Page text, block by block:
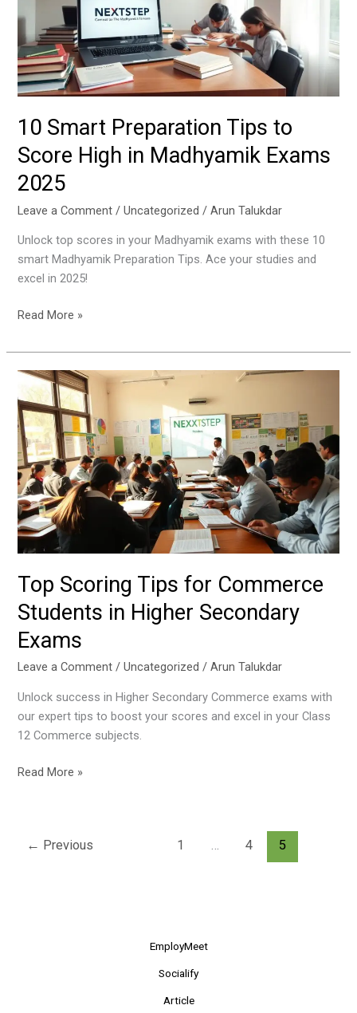
10 Smart Preparation Tips to
Score High in Madhyamik Exams
2025
Leave a Comment /Uncategorized /Arun Talukdar
Unlock top scores in your Madhyamik exams with these 10
smart Madhyamik Preparation Tips. Ace your studies and
excel in 2025!
Score
High
in
Madhyamik
Exams
Read More »
Top Scoring Tips for Commerce
Students in Higher Secondary
Exams
Leave a Comment /Uncategorized /Arun Talukdar
Unlock success in Higher Secondary Commerce exams with
our expert tips to boost your scores and excel in your Class
12 Commerce subjects.
Top
Scoring
Tips
for
Commerce
Students
in
Higher
Secondary
Exams
Read More »
← Previous 1 … 4 5
EmployMeet
Socialify
Article